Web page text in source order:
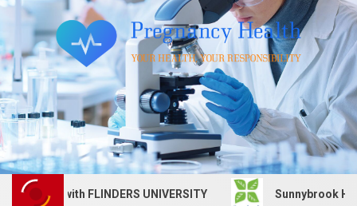
with FLINDERS UNIVERSITY Sunnybrook Health